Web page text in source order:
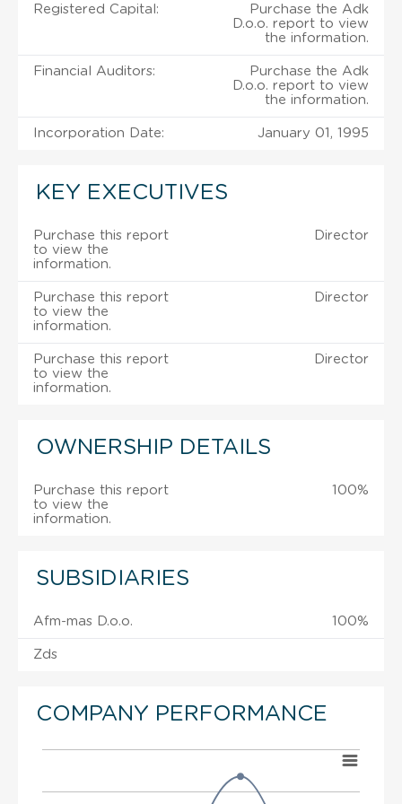
Registered Capital:
Purchase the Adk
D.o.o. report to view
the information.
Financial Auditors:
Purchase the Adk
D.o.o. report to view
the information.
Incorporation Date: January 01, 1995
KEY EXECUTIVES
Purchase this report
to view the
information.
Director
Purchase this report
to view the
information.
Director
Purchase this report
to view the
information.
Director
OWNERSHIP DETAILS
Purchase this report
to view the
information.
100%
SUBSIDIARIES
Afm-mas D.o.o. 100%
Zds
COMPANY PERFORMANCE